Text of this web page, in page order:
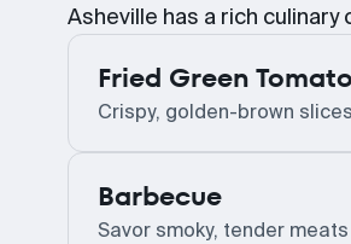
Asheville has a rich
Fried Green
Crispy, golden-brown
Barbecue
Savor smoky, tender